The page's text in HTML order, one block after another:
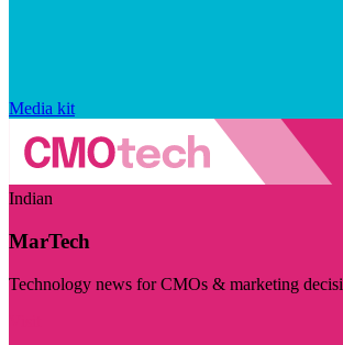
Media kit
Indian
MarTech
Technology news for CMOs & marketing